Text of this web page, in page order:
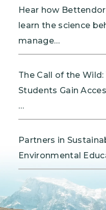
Hear how
learn the science
manage…
The Call of the
Students Gain
…
Partners in
Environmental